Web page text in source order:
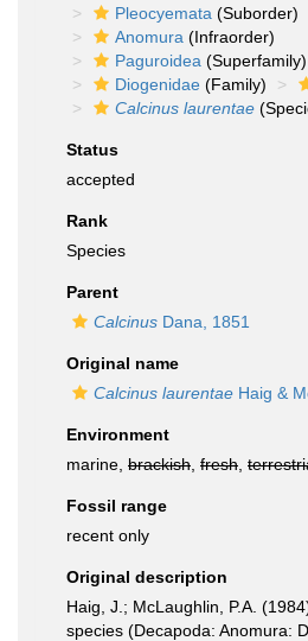
Pleocyemata (Suborder)
Anomura (Infraorder)
Paguroidea (Superfamily)
Diogenidae (Family)
Calcinus laurentae
Status
accepted
Rank
Species
Parent
Calcinus Dana, 1851
Original name
Calcinus laurentae Haig &
Environment
marine, brackish fresh
Fossil range
recent only
Original description
Haig, J.; McLaughlin, P.A.
species (Decapoda: Anomura: